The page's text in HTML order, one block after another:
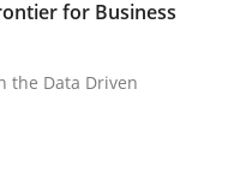
for Business
the Data Driven